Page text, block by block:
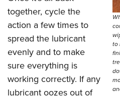
to
together, cycle the
action a few times to
spread the lubricant
evenly and to make
sure everything is
working correctly. If any
lubricant oozes out of